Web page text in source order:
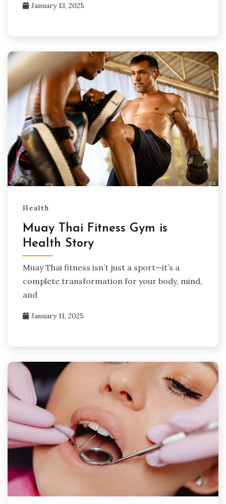
January 13, 2025
Health
Muay Thai Fitness Gym is
Health Story
Muay Thai fitness isn’t just a sport—it’s a
complete transformation for your body, mind,
and
January 11, 2025